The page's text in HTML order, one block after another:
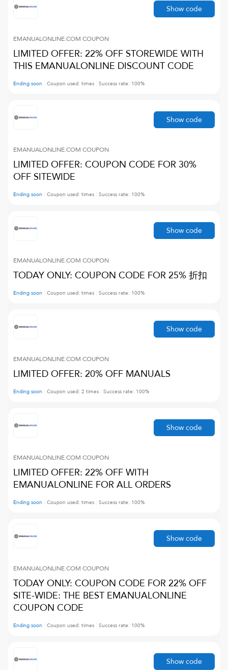
EMANUALONLINE.COM COUPON
LIMITED OFFER: 22% OFF STOREWIDE WITH
THIS EMANUALONLINE DISCOUNT CODE
Ending soon Coupon used: times Success rate: 100%
Show code
EMANUALONLINE.COM COUPON
LIMITED OFFER: COUPON CODE FOR 30%
OFF SITEWIDE
Ending soon Coupon used: times Success rate: 100%
Show code
EMANUALONLINE.COM COUPON
TODAY ONLY: COUPON CODE FOR 25% 折扣
Ending soon Coupon used: times Success rate: 100%
Show code
EMANUALONLINE.COM COUPON
LIMITED OFFER: 20% OFF MANUALS
Ending soon Coupon used: 2 times Success rate: 100%
Show code
EMANUALONLINE.COM COUPON
LIMITED OFFER: 22% OFF WITH
EMANUALONLINE FOR ALL ORDERS
Ending soon Coupon used: times Success rate: 100%
Show code
EMANUALONLINE.COM COUPON
TODAY ONLY: COUPON CODE FOR 22% OFF
SITE-WIDE: THE BEST EMANUALONLINE
COUPON CODE
Ending soon Coupon used: times Success rate: 100%
Show code
Show code